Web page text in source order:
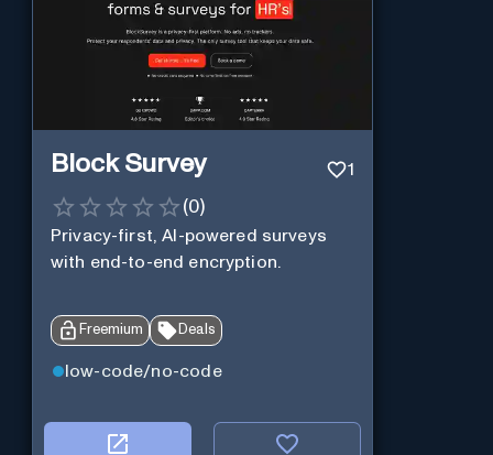
Block Survey 1
(0)
Privacy-first, AI-powered surveys
with end-to-end encryption.
Freemium Deals
low-code/no-code